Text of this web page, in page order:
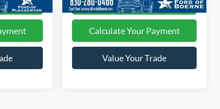
I'm Interested
Calculate Your Payment
Value Your Trade